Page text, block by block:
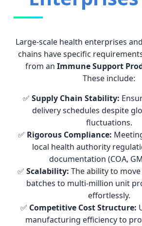
Large-scale health enterprises
chains have specific
from an Immune Support
These include:
✅ Supply Chain Stability:
delivery schedules despite
fluctuations.
✅ Rigorous Compliance:
local health authority
documentation (COA,
✅ Scalability: The ability to
batches to multi-million unit
effortlessly.
✅ Competitive Cost Structure:
manufacturing efficiency to